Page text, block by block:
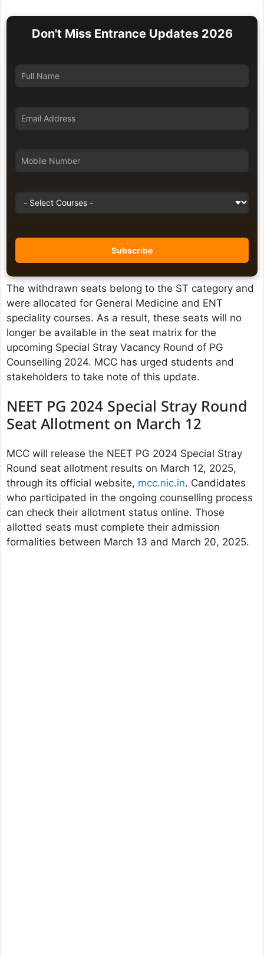
Don't Miss Entrance Updates 2026
The withdrawn seats belong to the ST category and
were allocated for General Medicine and ENT
speciality courses. As a result, these seats will no
longer be available in the seat matrix for the
upcoming Special Stray Vacancy Round of PG
Counselling 2024. MCC has urged students and
stakeholders to take note of this update.
NEET PG 2024 Special Stray Round
Seat Allotment on March 12
MCC will release the NEET PG 2024 Special Stray
Round seat allotment results on March 12, 2025,
through its official website, mcc.nic.in. Candidates
who participated in the ongoing counselling process
can check their allotment status online. Those
allotted seats must complete their admission
formalities between March 13 and March 20, 2025.